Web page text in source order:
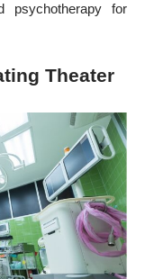
psychotherapy for
Theater